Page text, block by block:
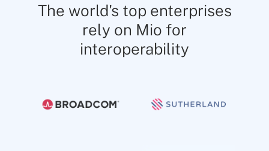
The world's top enterprises
rely on Mio for
interoperability